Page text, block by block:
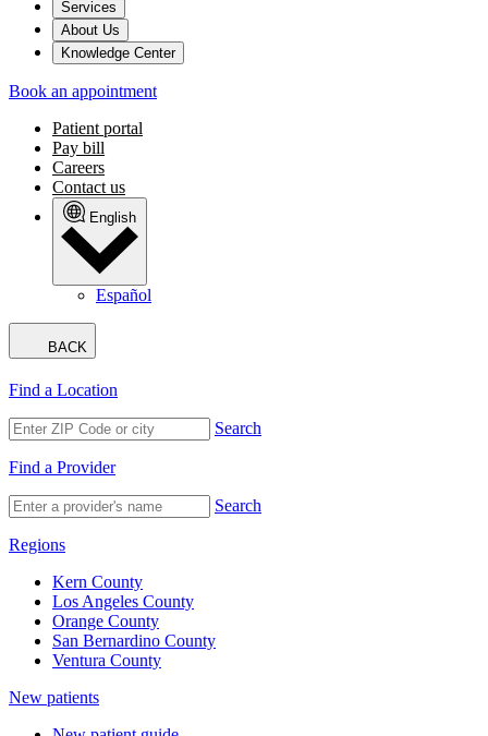
Services
About Us
Knowledge Center
Book an appointment
Patient portal
Pay bill
Careers
Contact us
English
Español
BACK
Find a Location
Search
Find a Provider
Search
Regions
Kern County
Los Angeles County
Orange County
San Bernardino County
Ventura County
New patients